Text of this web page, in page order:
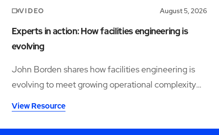
VIDEO August 5, 2026
Experts in action: How facilities engineering is
evolving
John Borden shares how facilities engineering is
evolving to meet growing operational complexity
View Resource